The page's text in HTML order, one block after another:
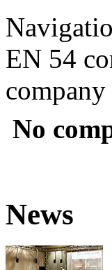
EN 54
No
News